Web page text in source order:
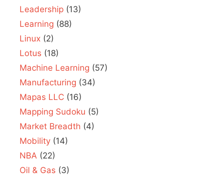
Leadership (13)
Learning (88)
Linux (2)
Lotus (18)
Machine Learning (57)
Manufacturing (34)
Mapas LLC (16)
Mapping Sudoku (5)
Market Breadth (4)
Mobility (14)
NBA (22)
Oil & Gas (3)